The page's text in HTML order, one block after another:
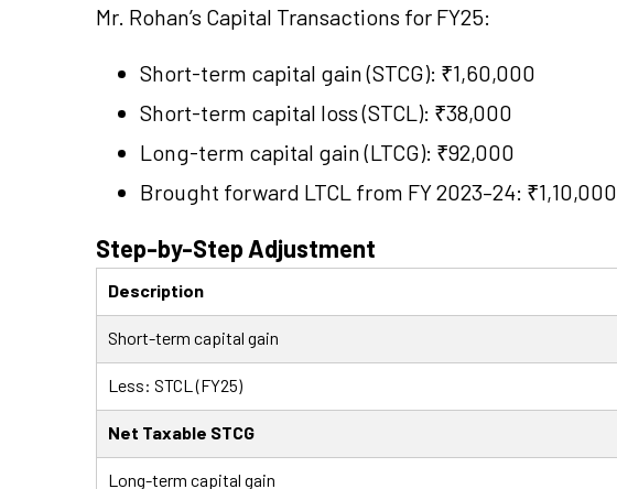
Mr. Rohan’s Capital Transactions for FY25:
Short-term capital gain (STCG): ₹1,60,000
Short-term capital loss (STCL): ₹38,000
Long-term capital gain (LTCG): ₹92,000
Brought forward LTCL from FY 2023–24: ₹1,10,000
Step-by-Step Adjustment
Description
Short-term capital gain
Less: STCL (FY25)
Net Taxable STCG
Long-term capital gain